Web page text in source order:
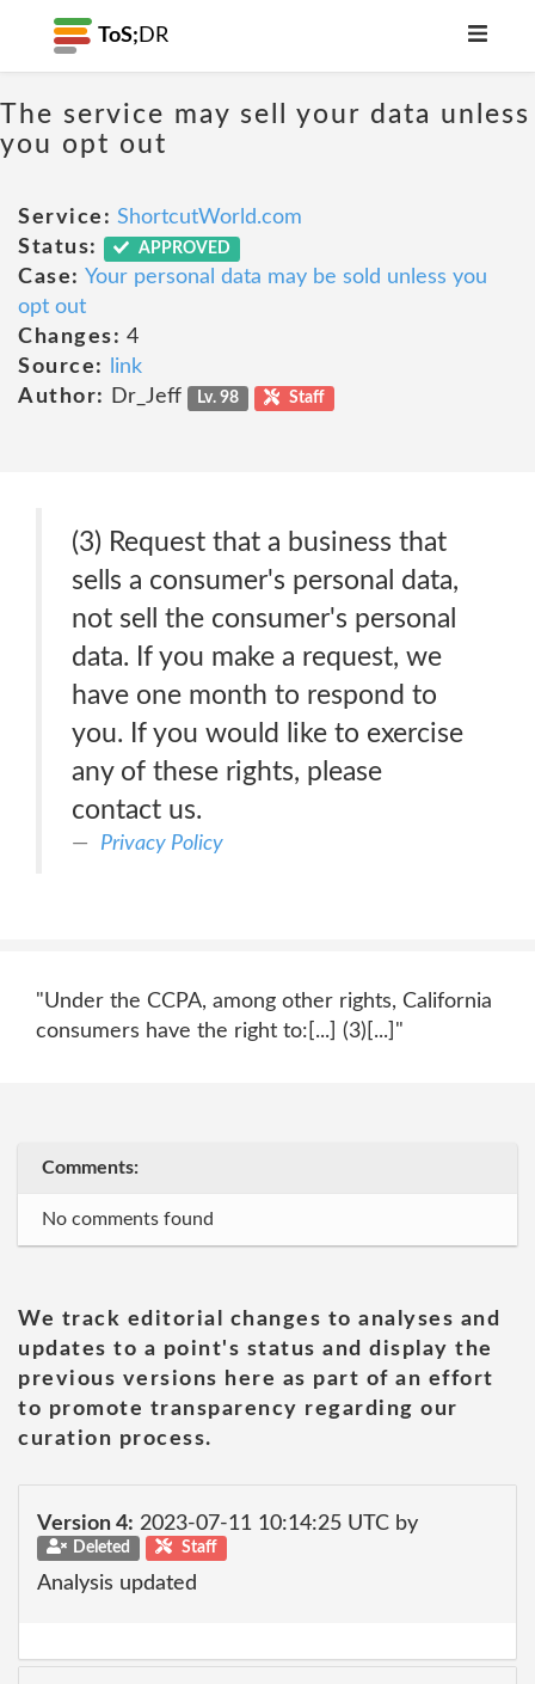
ToS; DR
The service may sell your data unless
you opt out
Service: ShortcutWorld.com
Status:
APPROVED
Case: Your personal data may be sold unless you
opt out
Changes: 4
Source:
link
Author:
Dr_Jeff Lv. 98 Staff
(3) Request that a business that
sells a consumer's personal data,
not sell the consumer's personal
data. If you make a request, we
have one month to respond to
you. If you would like to exercise
any of these rights, please
contact us.
Privacy Policy
"Under the CCPA, among other rights, California
consumers have the right to:[...] (3)[...]"
Comments:
No comments found
We track editorial changes to analyses and
updates to a point's status and display the
previous versions here as part of an effort
to promote transparency regarding our
curation process.
Version 4: 2023-07-11 10:14:25 UTC by
Deleted Staff
Analysis updated